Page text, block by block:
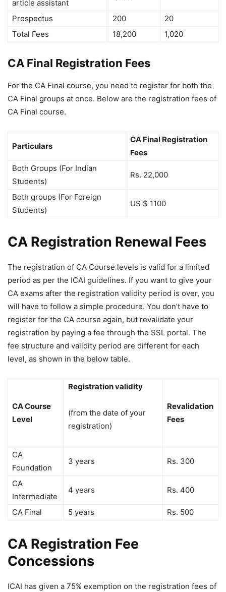
article assistant
Prospectus 200
20
Total Fees
18,200 1,020
CA Final Registration Fees
For the CA Final course, you need to register for both the
CA Final groups at once. Below are the registration fees of
CA Final course.
Particulars
CA Final Registration
Fees
Both Groups (For Indian
Students)
Rs. 22,000
Both groups (For Foreign
Students)
US $ 1100
CA Registration Renewal Fees
The registration of CA Course levels is valid for a limited
period as per the ICAI guidelines. If you want to give your
CA exams after the registration validity period is over, you
will have to follow a simple procedure. You don’t have to
register for the CA course again, but revalidate your
registration by paying a fee through the SSL portal. The
fee structure and validity period are different for each
level, as shown in the below table.
CA Course
Level
Registration validity
(from the date of your
registration)
Revalidation
Fees
CA
Foundation
3 years Rs. 300
CA
Intermediate
4 years Rs. 400
CA Final 5 years Rs. 500
CA Registration Fee
Concessions
ICAI has given a 75% exemption on the registration fees of